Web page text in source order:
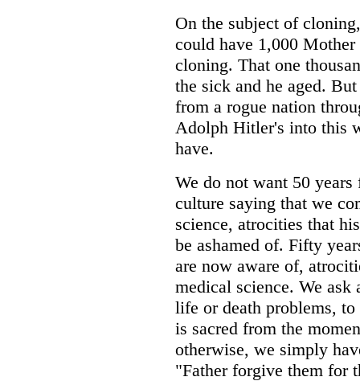
On the subject of
could have 1,000
cloning. That one
the sick and he aged.
from a rogue nation
Adolph Hitler's into this
have.
We do not want 50
culture saying that we
science, atrocities that
be ashamed of. Fifty
are now aware of,
medical science. We ask
life or death problems,
is sacred from the
otherwise, we simply
"Father forgive them for